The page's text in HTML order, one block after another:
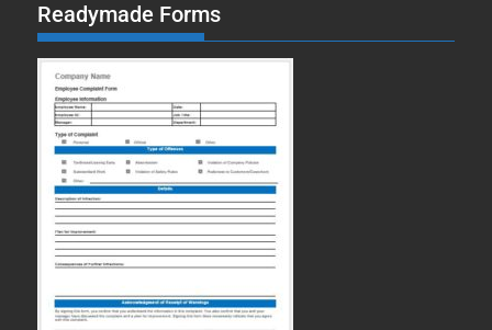
Readymade Forms